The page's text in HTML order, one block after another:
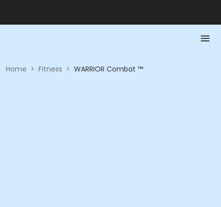
Home > Fitness > WARRIOR Combat ™